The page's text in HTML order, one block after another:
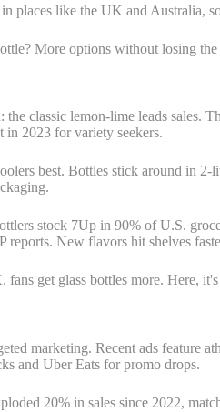
places like the UK and Australia,
More options without losing
classic lemon-lime leads sales.
2023 for variety seekers.
best. Bottles stick around in
stock 7Up in 90% of U.S.
New flavors hit shelves
get glass bottles more. Here,
marketing. Recent ads
and Uber Eats for promo drops.
20% in sales since 2022,